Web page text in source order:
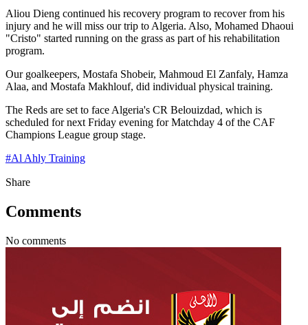
Aliou Dieng continued his recovery program to recover from his
injury and he will miss our trip to Algeria. Also, Mohamed Dhaoui
"Cristo" started running on the grass as part of his rehabilitation
program.
Our goalkeepers, Mostafa Shobeir, Mahmoud El Zanfaly, Hamza
Alaa, and Mostafa Makhlouf, did individual physical training.
The Reds are set to face Algeria's CR Belouizdad, which is
scheduled for next Friday evening for Matchday 4 of the CAF
Champions League group stage.
#Al Ahly Training
Share
Comments
No comments